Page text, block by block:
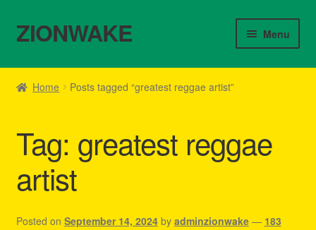
Skip
to
Skip
to
ZIONWAKE Menu
Home
Cart
Checkout
Contact Us – Outfit Ideas For Reggae Concert
Home Posts tagged “greatest reggae artist”
Tag: greatest reggae
artist
Posted on September 14, 2024 by adminzionwake — 183